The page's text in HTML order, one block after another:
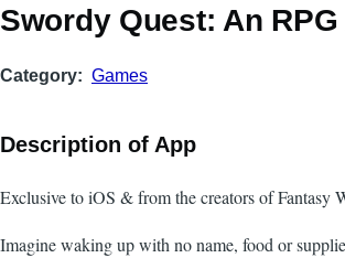
Swordy Quest: An
Category Games
Description of App
Exclusive to iOS & from the creators of Fantasy
Imagine waking up with no name, food or